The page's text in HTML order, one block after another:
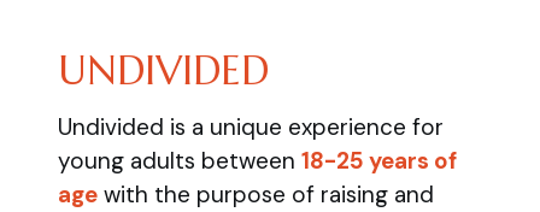
UNDIVIDED
Undivided is a unique experience for
young adults between 18-25 years of
age with the purpose of raising and